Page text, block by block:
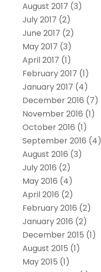
August 2017 (3)
July 2017 (2)
June 2017 (2)
May 2017 (3)
April 2017 (1)
February 2017 (1)
January 2017 (4)
December 2016 (7)
November 2016 (1)
October 2016 (1)
September 2016 (4)
August 2016 (3)
July 2016 (2)
May 2016 (4)
April 2016 (2)
February 2016 (2)
January 2016 (2)
December 2015 (1)
August 2015 (1)
May 2015 (1)